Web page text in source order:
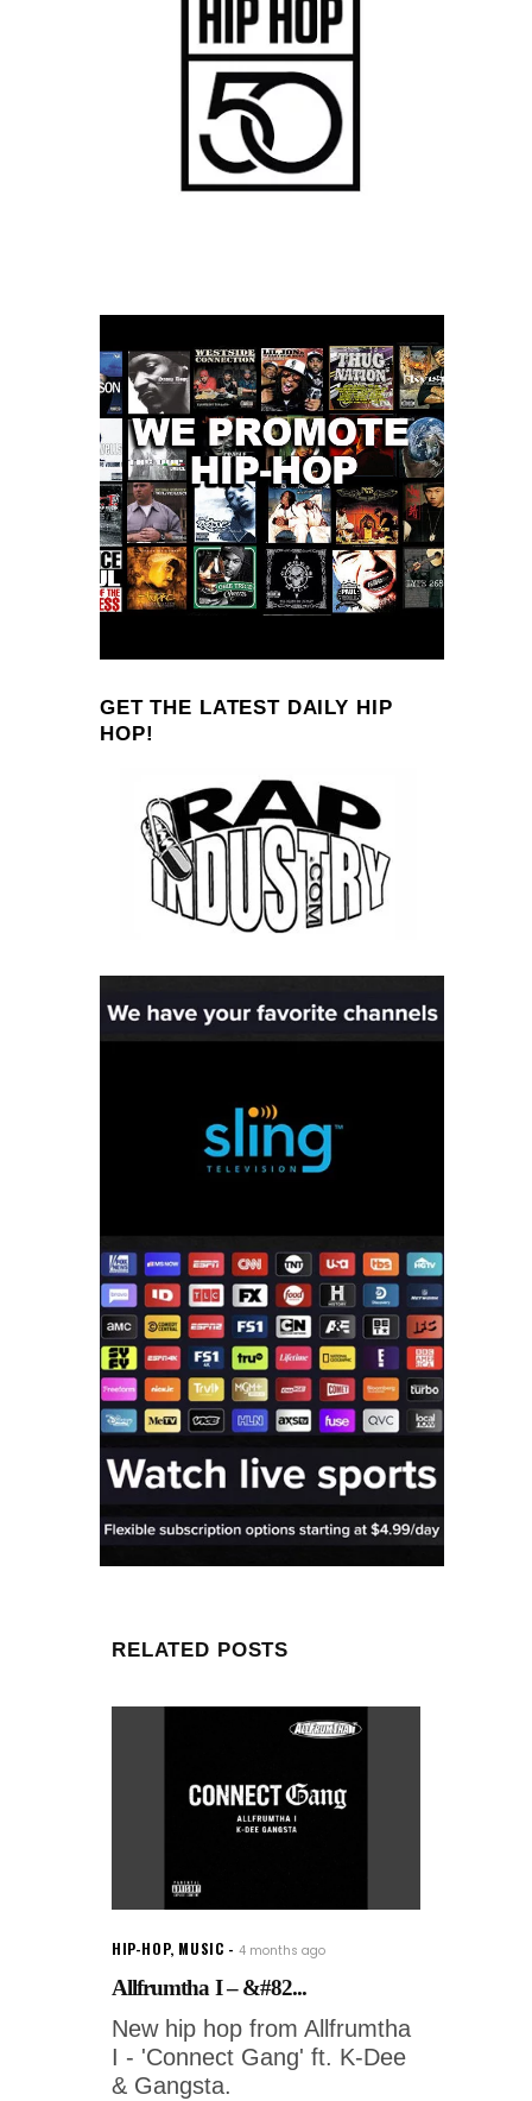
GET THE LATEST DAILY HIP
HOP!
RELATED POSTS
HIP-HOP, MUSIC 4 months ago
Allfrumtha I – &#82...
New hip hop from Allfrumtha
I - 'Connect Gang' ft. K-Dee
& Gangsta.